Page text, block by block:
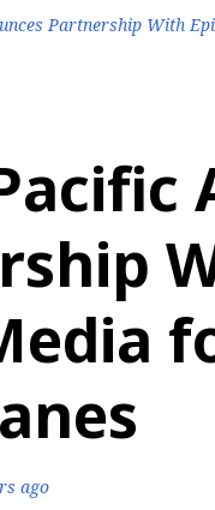
Partnership With
ago